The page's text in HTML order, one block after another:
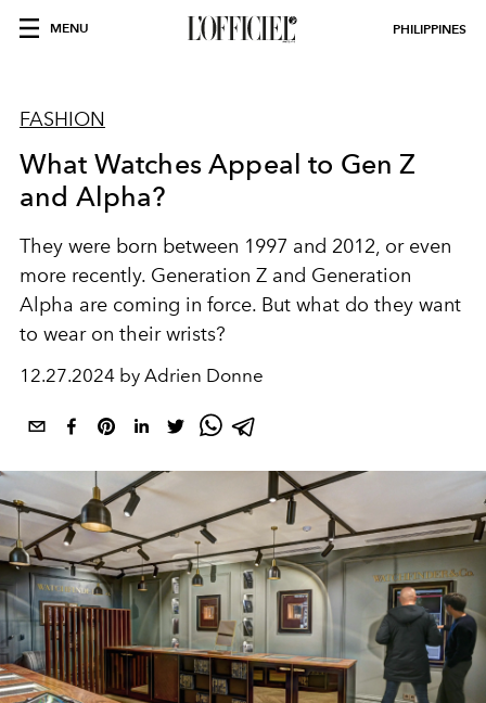
MENU PHILIPPINES
FASHION
What Watches Appeal to Gen Z
and Alpha?
They were born between 1997 and 2012, or even
more recently. Generation Z and Generation
Alpha are coming in force. But what do they want
to wear on their wrists?
12.27.2024 by Adrien Donne